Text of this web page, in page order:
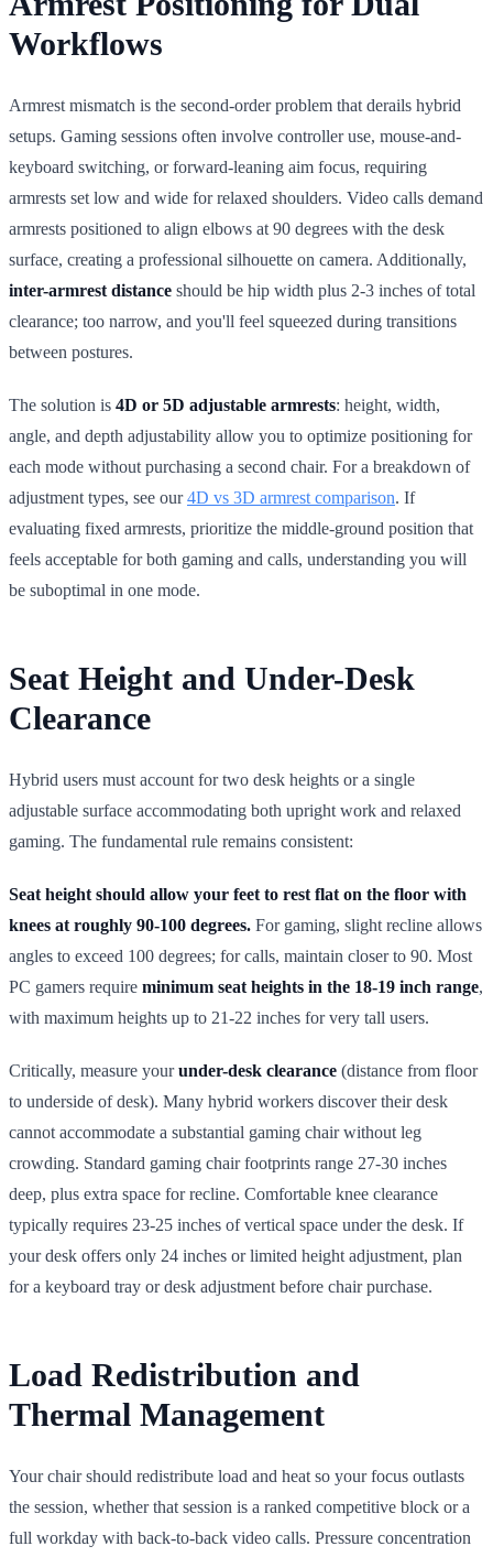
Workflows
Armrest mismatch is the second-order problem that derails hybrid
setups. Gaming sessions often involve controller use, mouse-and-
keyboard switching, or forward-leaning aim focus, requiring
armrests set low and wide for relaxed shoulders. Video calls demand
armrests positioned to align elbows at 90 degrees with the desk
surface, creating a professional silhouette on camera. Additionally,
inter-armrest distance should be hip width plus 2-3 inches of total
clearance; too narrow, and you'll feel squeezed during transitions
between postures.
The solution is 4D or 5D adjustable armrests: height, width,
angle, and depth adjustability allow you to optimize positioning for
each mode without purchasing a second chair. For a breakdown of
adjustment types, see our4D vs 3D armrest comparison. If
evaluating fixed armrests, prioritize the middle-ground position that
feels acceptable for both gaming and calls, understanding you will
be suboptimal in one mode.
Seat Height and Under-Desk
Clearance
Hybrid users must account for two desk heights or a single
adjustable surface accommodating both upright work and relaxed
gaming. The fundamental rule remains consistent:
Seat height should allow your feet to rest flat on the floor with
knees at roughly 90-100 degrees. For gaming, slight recline allows
angles to exceed 100 degrees; for calls, maintain closer to 90. Most
PC gamers require minimum seat heights in the 18-19 inch range,
with maximum heights up to 21-22 inches for very tall users.
Critically, measure yourunder-desk clearance (distance from floor
to underside of desk). Many hybrid workers discover their desk
cannot accommodate a substantial gaming chair without leg
crowding. Standard gaming chair footprints range 27-30 inches
deep, plus extra space for recline. Comfortable knee clearance
typically requires 23-25 inches of vertical space under the desk. If
your desk offers only 24 inches or limited height adjustment, plan
for a keyboard tray or desk adjustment before chair purchase.
Load Redistribution and
Thermal Management
Your chair should redistribute load and heat so your focus outlasts
the session, whether that session is a ranked competitive block or a
full workday with back-to-back video calls. Pressure concentration